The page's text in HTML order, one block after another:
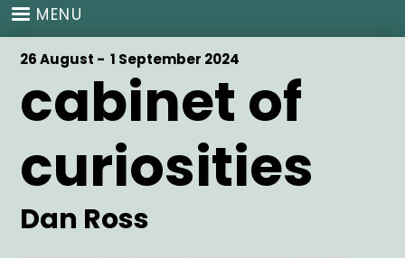
Skip
main
MENU
Start
26 August -
End
1 September 2024
cabinet of
curiosities
Artist
Dan Ross